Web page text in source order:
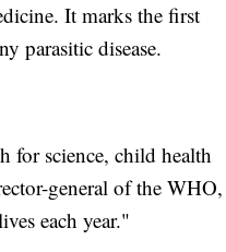
It marks the first
parasitic disease.
for science, child health
general of the WHO,
each year."